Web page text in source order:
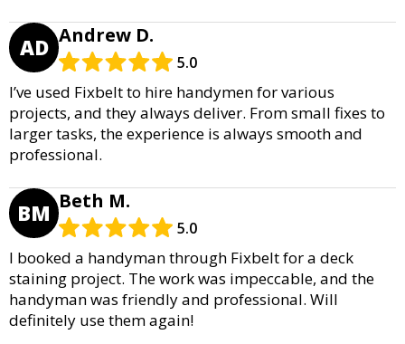
AD Andrew D.
5.0
I’ve used Fixbelt to hire handymen for various
projects, and they always deliver. From small fixes to
larger tasks, the experience is always smooth and
professional.
BM Beth M.
5.0
I booked a handyman through Fixbelt for a deck
staining project. The work was impeccable, and the
handyman was friendly and professional. Will
definitely use them again!